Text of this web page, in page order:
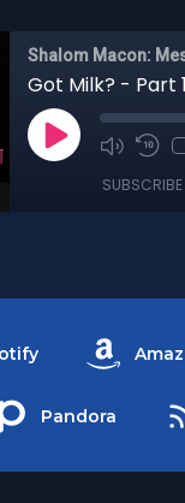
Shalom Macon:
Got Milk? - Part
SUBSCRIBE
Pandora